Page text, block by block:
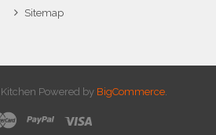
Sitemap
Powered by BigCommerce.